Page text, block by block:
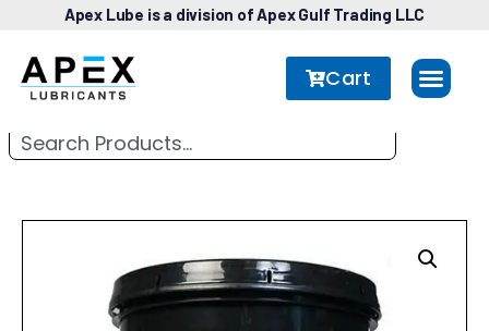
Apex Lube is a division of Apex Gulf Trading LLC
Cart